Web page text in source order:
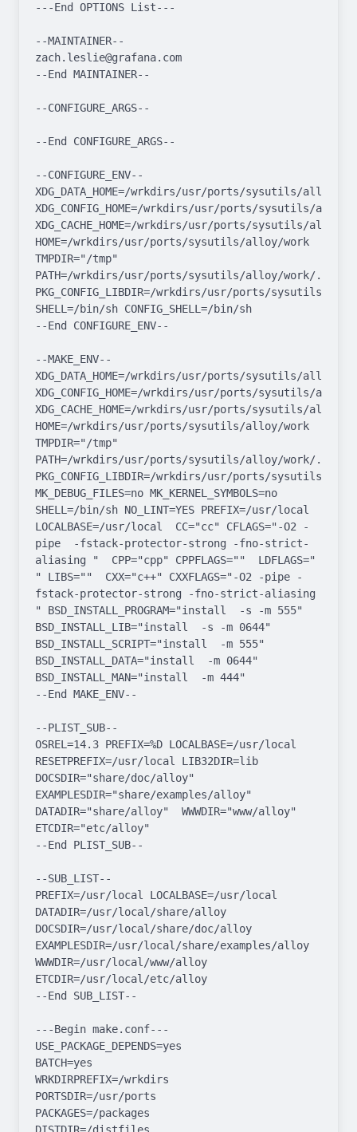
---End OPTIONS List---
--MAINTAINER--
zach.leslie@grafana.com
--End MAINTAINER--
--CONFIGURE_ARGS--
--End CONFIGURE_ARGS--
--CONFIGURE_ENV--
XDG_DATA_HOME=/wrkdirs/usr/ports/sysutils/alloy/
XDG_CONFIG_HOME=/wrkdirs/usr/ports/sysutils/alloy/
XDG_CACHE_HOME=/wrkdirs/usr/ports/sysutils/alloy/
HOME=/wrkdirs/usr/ports/sysutils/alloy/work
TMPDIR="/tmp"
PATH=/wrkdirs/usr/ports/sysutils/alloy/work/
PKG_CONFIG_LIBDIR=/wrkdirs/usr/ports/
SHELL=/bin/sh CONFIG_SHELL=/bin/sh
--End CONFIGURE_ENV--
--MAKE_ENV--
XDG_DATA_HOME=/wrkdirs/usr/ports/sysutils/alloy/
XDG_CONFIG_HOME=/wrkdirs/usr/ports/sysutils/alloy/
XDG_CACHE_HOME=/wrkdirs/usr/ports/sysutils/alloy/
HOME=/wrkdirs/usr/ports/sysutils/alloy/work
TMPDIR="/tmp"
PATH=/wrkdirs/usr/ports/sysutils/alloy/work/
PKG_CONFIG_LIBDIR=/wrkdirs/usr/ports/
MK_DEBUG_FILES=no MK_KERNEL_SYMBOLS=no
SHELL=/bin/sh NO_LINT=YES PREFIX=/usr/local
LOCALBASE=/usr/local  CC="cc" CFLAGS="-O2 -
pipe  -fstack-protector-strong -fno-strict-
aliasing "  CPP="cpp" CPPFLAGS=""  LDFLAGS="
" LIBS=""  CXX="c++" CXXFLAGS="-O2 -pipe -
fstack-protector-strong -fno-strict-aliasing
" BSD_INSTALL_PROGRAM="install  -s -m 555"
BSD_INSTALL_LIB="install  -s -m 0644"
BSD_INSTALL_SCRIPT="install  -m 555"
BSD_INSTALL_DATA="install  -m 0644"
BSD_INSTALL_MAN="install  -m 444"
--End MAKE_ENV--
--PLIST_SUB--
OSREL=14.3 PREFIX=%D LOCALBASE=/usr/local
RESETPREFIX=/usr/local LIB32DIR=lib
DOCSDIR="share/doc/alloy"
EXAMPLESDIR="share/examples/alloy"
DATADIR="share/alloy"  WWWDIR="www/alloy"
ETCDIR="etc/alloy"
--End PLIST_SUB--
--SUB_LIST--
PREFIX=/usr/local LOCALBASE=/usr/local
DATADIR=/usr/local/share/alloy
DOCSDIR=/usr/local/share/doc/alloy
EXAMPLESDIR=/usr/local/share/examples/alloy
WWWDIR=/usr/local/www/alloy
ETCDIR=/usr/local/etc/alloy
--End SUB_LIST--
---Begin make.conf---
USE_PACKAGE_DEPENDS=yes
BATCH=yes
WRKDIRPREFIX=/wrkdirs
PORTSDIR=/usr/ports
PACKAGES=/packages